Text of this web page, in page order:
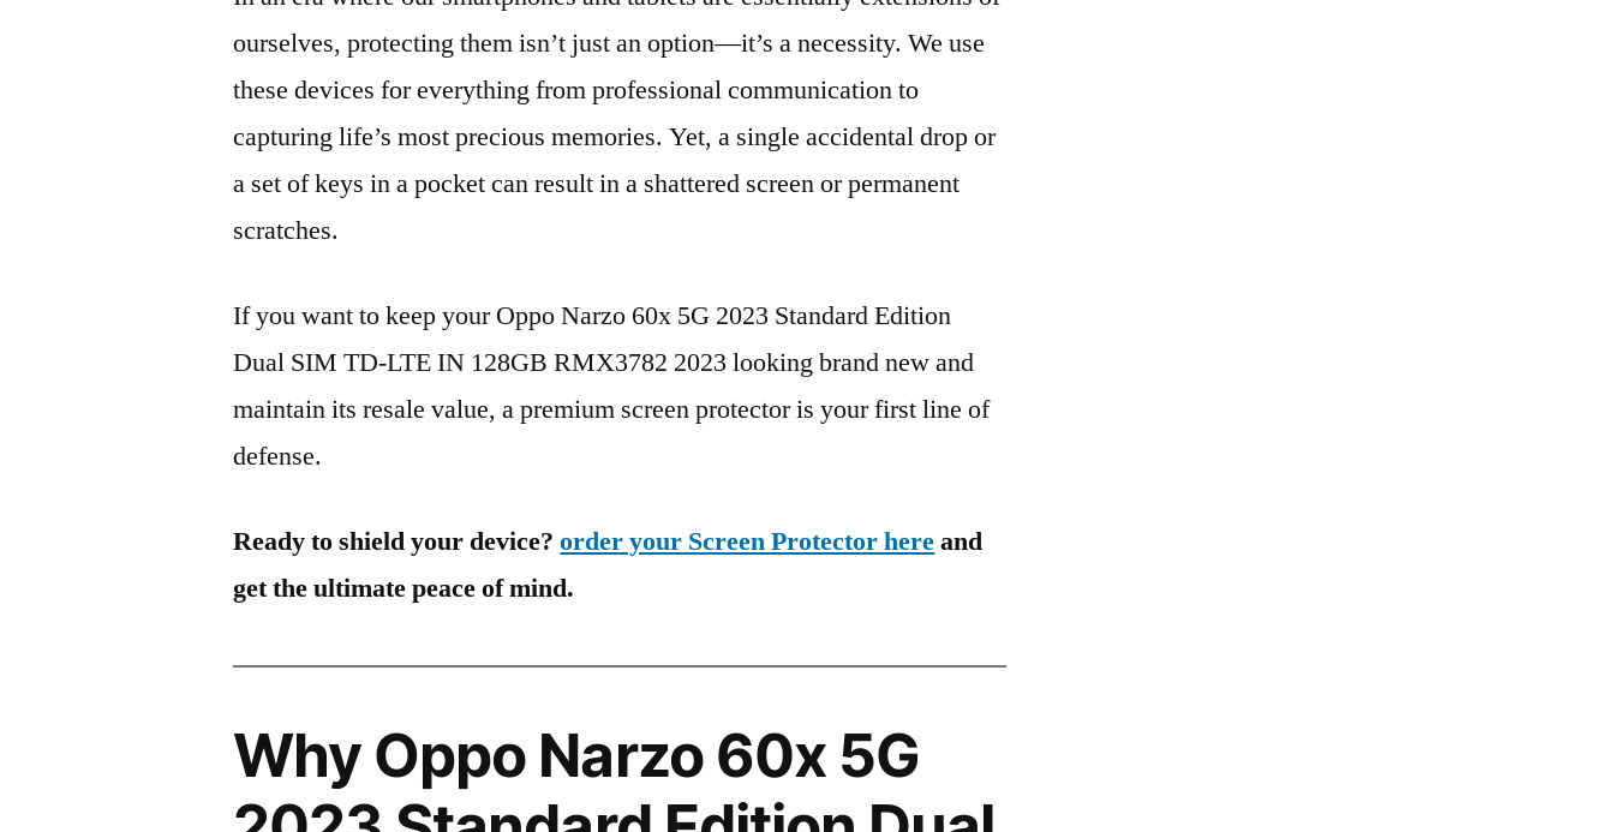
ourselves, protecting them isn’t just an option—it’s a necessity. We use
these devices for everything from professional communication to
capturing life’s most precious memories. Yet, a single accidental drop or
a set of keys in a pocket can result in a shattered screen or permanent
scratches.
If you want to keep your Oppo Narzo 60x 5G 2023 Standard Edition
Dual SIM TD-LTE IN 128GB RMX3782 2023 looking brand new and
maintain its resale value, a premium screen protector is your first line of
defense.
Ready to shield your device?order your Screen Protector hereand
get the ultimate peace of mind.
Why Oppo Narzo 60x 5G